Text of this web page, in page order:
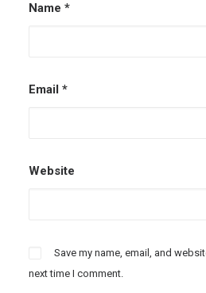
Name *
Email *
Website
Save my name, email, and
next time I comment.